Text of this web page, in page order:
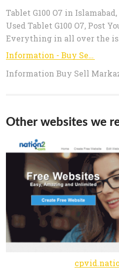
Tablet G100 O7 in
Used Tablet G100 O7, Post
Everything in all over the
Information - Buy Sell Markaz
Information Buy Sell
Other websites we